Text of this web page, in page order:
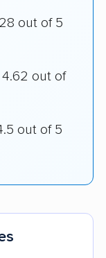
out of 5
4.62 out of
out of 5